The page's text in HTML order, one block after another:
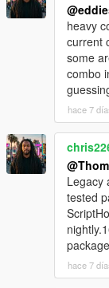
heavy
current
some
combo
hace 7
Legacy
tested
hace 7